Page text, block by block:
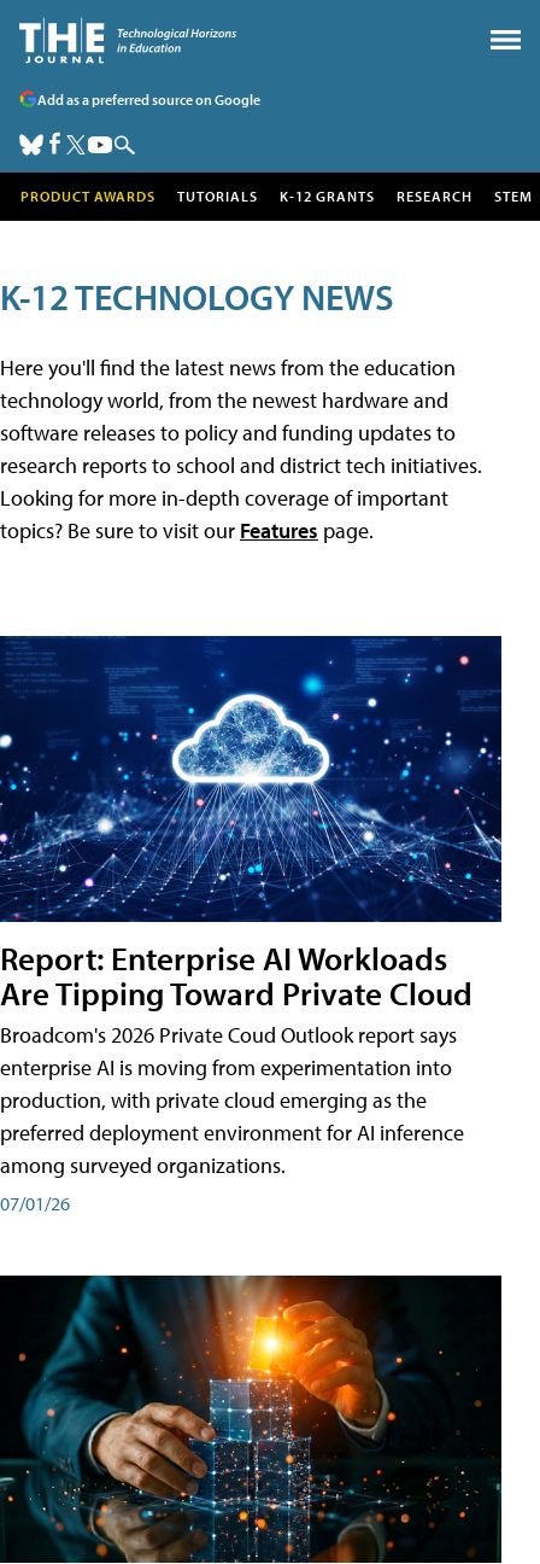
Add as a preferred source on Google
PRODUCT AWARDS TUTORIALS K-12 GRANTS RESEARCH STEM
K-12 TECHNOLOGY NEWS
Here you'll find the latest news from the education
technology world, from the newest hardware and
software releases to policy and funding updates to
research reports to school and district tech initiatives.
Looking for more in-depth coverage of important
topics? Be sure to visit our Features page.
Report: Enterprise AI Workloads
Are Tipping Toward Private Cloud
Broadcom's 2026 Private Coud Outlook report says
enterprise AI is moving from experimentation into
production, with private cloud emerging as the
preferred deployment environment for AI inference
among surveyed organizations.
07/01/26